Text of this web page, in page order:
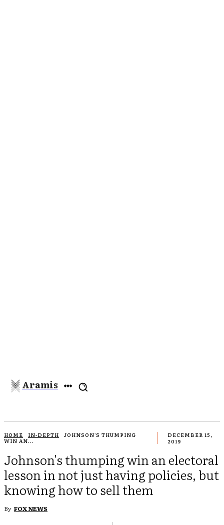
Aramis
HOME IN-DEPTH
JOHNSON'S THUMPING
WIN AN...
DECEMBER 15,
2019
Johnson's thumping win an electoral
lesson in not just having policies, but
knowing how to sell them
By FOX NEWS